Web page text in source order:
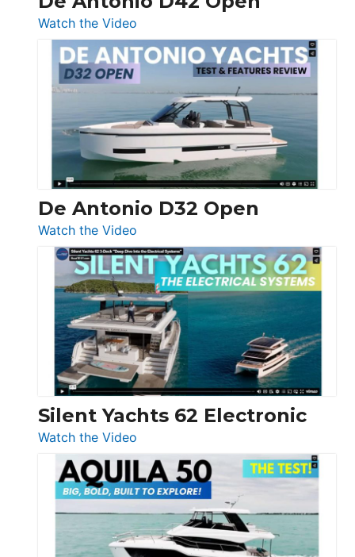
Watch the Video
De
Antonio
D42
Open
De Antonio D32 Open
Watch the Video
De
Antonio
D32
Open
Silent Yachts 62 Electronic
Watch the Video
Silent
Yachts
62
Electronic